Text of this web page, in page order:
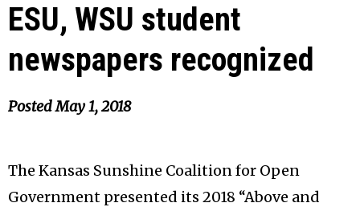
ESU, WSU student
newspapers recognized
PostedMay 1, 2018
The Kansas Sunshine Coalition for Open
Government presented its 2018 “Above and